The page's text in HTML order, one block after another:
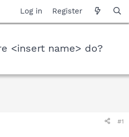
Log in Register
<insert name> do?
#1